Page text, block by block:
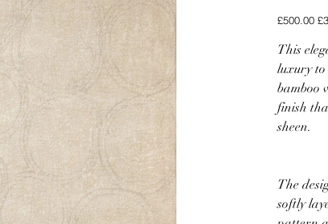
Original
price
£500.00
This
luxury to
bamboo
finish
sheen.
The
softly